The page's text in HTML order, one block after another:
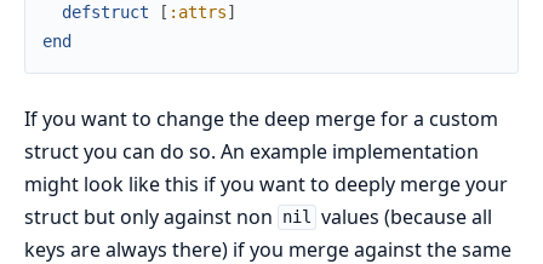
defstruct
[ :attrs]
end
If you want to change the deep merge for a custom
struct you can do so. An example implementation
might look like this if you want to deeply merge your
struct but only against non
nil values (because all
keys are always there) if you merge against the same